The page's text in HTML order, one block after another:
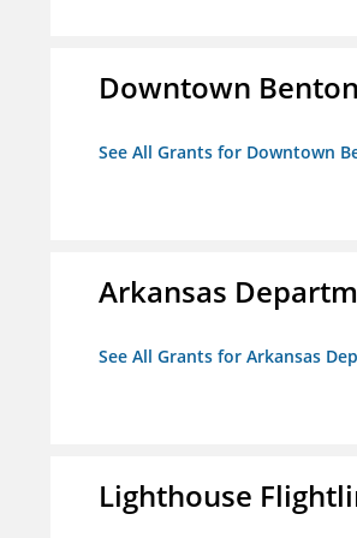
Downtown
See All Grants for Downtown
Arkansas
See All Grants for Arkansas
Lighthouse